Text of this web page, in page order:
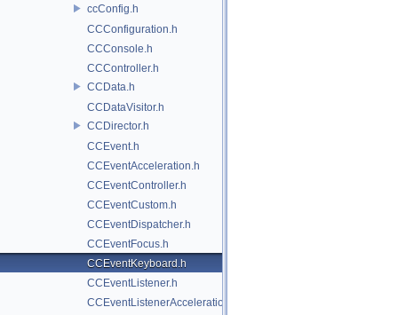
ccConfig.h
CCConfiguration.h
CCConsole.h
CCController.h
CCData.h
CCDataVisitor.h
CCDirector.h
CCEvent.h
CCEventAcceleration.h
CCEventController.h
CCEventCustom.h
CCEventDispatcher.h
CCEventFocus.h
CCEventKeyboard.h
CCEventListener.h
CCEventListenerAcceleration.h